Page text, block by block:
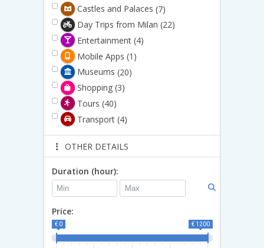
Castles and Palaces (7)
Day Trips from Milan (22)
Entertainment (4)
Mobile Apps (1)
Museums (20)
Shopping (3)
Tours (40)
Transport (4)
OTHER DETAILS
Duration (hour):
Price:
€ 0 € 1200